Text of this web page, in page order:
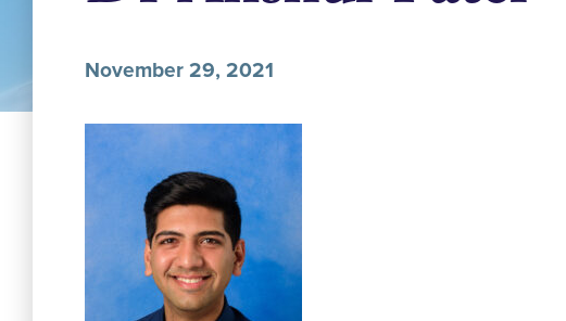
November 29, 2021